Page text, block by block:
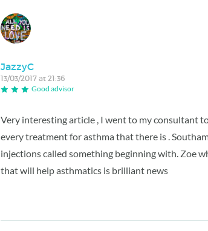
JazzyC
13/03/2017 at 21:36
Good advisor
Very interesting article , I went to my consultant
every treatment for asthma that there is .
injections called something beginning with. Zoe
that will help asthmatics is brilliant news